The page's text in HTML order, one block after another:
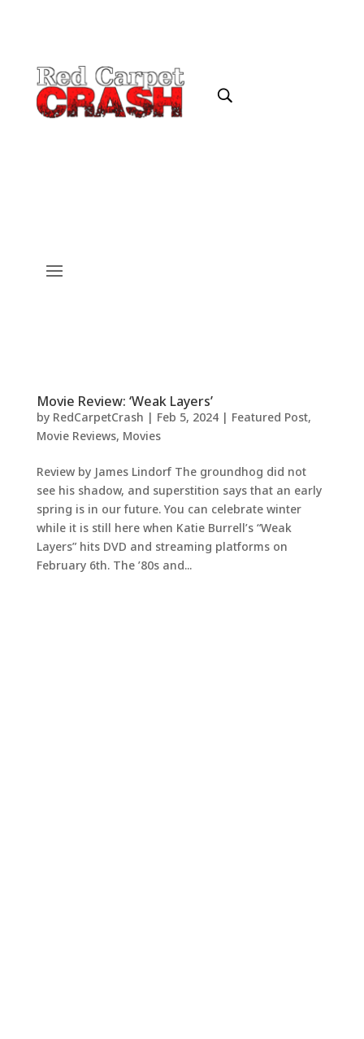
Movie Review: ‘Weak Layers’
by RedCarpetCrash | Feb 5, 2024| Featured Post,
Movie Reviews, Movies
Review by James Lindorf The groundhog did not
see his shadow, and superstition says that an early
spring is in our future. You can celebrate winter
while it is still here when Katie Burrell’s “Weak
Layers” hits DVD and streaming platforms on
February 6th. The ’80s and...